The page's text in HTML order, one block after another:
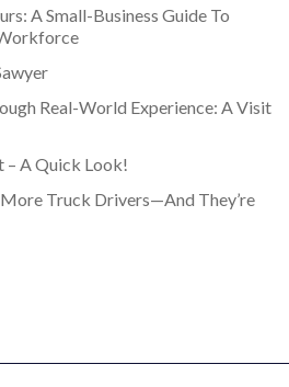
A Small-Business Guide To
Real-World Experience: A Visit
– A Quick Look!
Truck Drivers—And They’re